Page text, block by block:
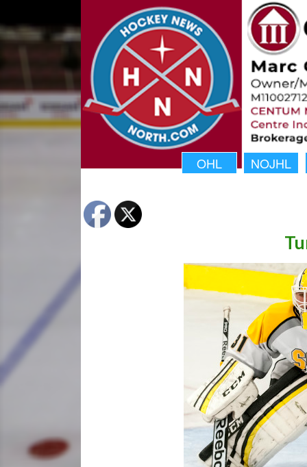
OHL NOJHL